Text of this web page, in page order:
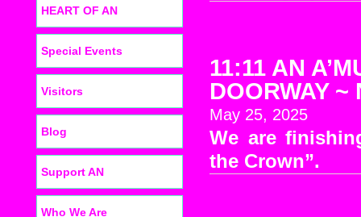
11:11 AN
DOORWAY
May 25, 2025
We are
the Crown”.
HEART OF AN
Special Events
Visitors
Blog
Support AN
Who We Are